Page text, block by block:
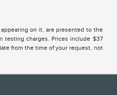
on it, are presented to the
testing charges. Prices include $37
from the time of your request, not